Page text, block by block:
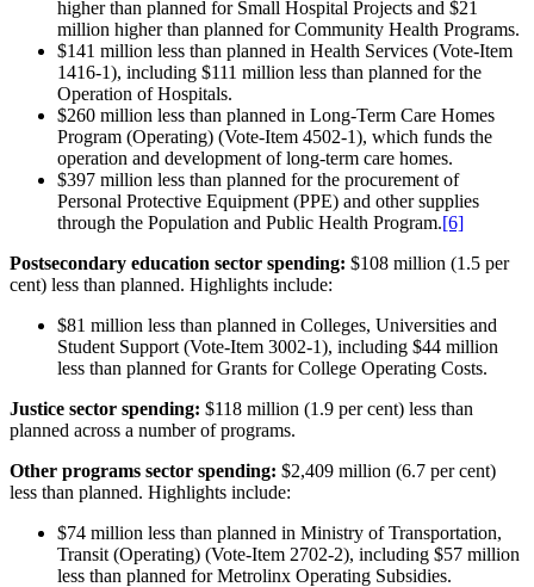
higher than planned for Small Hospital Projects and $21
million higher than planned for Community Health Programs.
$141 million less than planned in Health Services (Vote-Item
1416-1), including $111 million less than planned for the
Operation of Hospitals.
$260 million less than planned in Long-Term Care Homes
Program (Operating) (Vote-Item 4502-1), which funds the
operation and development of long-term care homes.
$397 million less than planned for the procurement of
Personal Protective Equipment (PPE) and other supplies
through the Population and Public Health Program.[6]
Postsecondary education sector spending: $108 million (1.5 per
cent) less than planned. Highlights include:
$81 million less than planned in Colleges, Universities and
Student Support (Vote-Item 3002-1), including $44 million
less than planned for Grants for College Operating Costs.
Justice sector spending: $118 million (1.9 per cent) less than
planned across a number of programs.
Other programs sector spending: $2,409 million (6.7 per cent)
less than planned. Highlights include:
$74 million less than planned in Ministry of Transportation,
Transit (Operating) (Vote-Item 2702-2), including $57 million
less than planned for Metrolinx Operating Subsidies.